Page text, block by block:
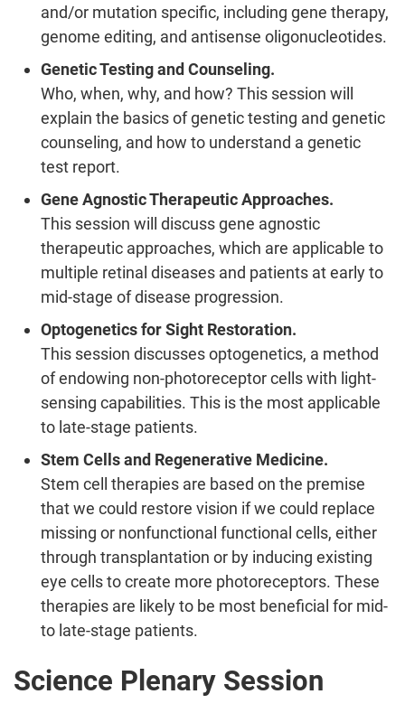
and/or mutation specific, including gene therapy,
genome editing, and antisense oligonucleotides.
Genetic Testing and Counseling.
Who, when, why, and how? This session will
explain the basics of genetic testing and genetic
counseling, and how to understand a genetic
test report.
Gene Agnostic Therapeutic Approaches.
This session will discuss gene agnostic
therapeutic approaches, which are applicable to
multiple retinal diseases and patients at early to
mid-stage of disease progression.
Optogenetics for Sight Restoration.
This session discusses optogenetics, a method
of endowing non-photoreceptor cells with light-
sensing capabilities. This is the most applicable
to late-stage patients.
Stem Cells and Regenerative Medicine.
Stem cell therapies are based on the premise
that we could restore vision if we could replace
missing or nonfunctional functional cells, either
through transplantation or by inducing existing
eye cells to create more photoreceptors. These
therapies are likely to be most beneficial for mid-
to late-stage patients.
Science Plenary Session